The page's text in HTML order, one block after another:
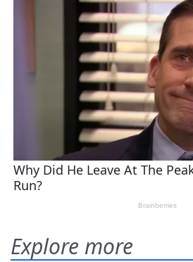
Explore more